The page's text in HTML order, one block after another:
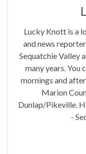
Lucky Knott is a
and news
Sequatchie Valley
many years. You
mornings and
Marion
Dunlap/Pikeville.
-